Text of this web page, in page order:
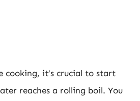
cooking, it’s crucial to start
reaches a rolling boil. You